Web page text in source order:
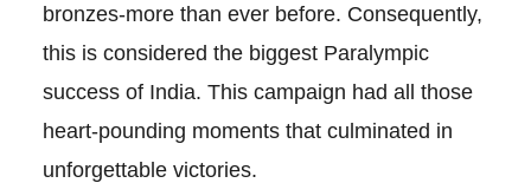
bronzes-more than ever before. Consequently,
this is considered the biggest Paralympic
success of India. This campaign had all those
heart-pounding moments that culminated in
unforgettable victories.